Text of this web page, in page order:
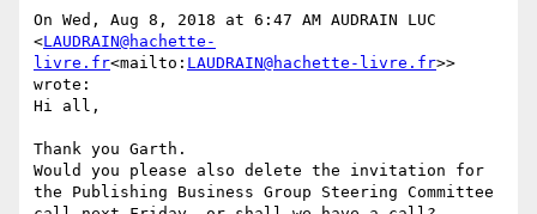
On Wed, Aug 8, 2018 at 6:47 AM AUDRAIN LUC
<LAUDRAIN@hachette-
livre.fr<mailto: LAUDRAIN@hachette-livre.fr>>
wrote:
Hi all,
Thank you Garth.
Would you please also delete the invitation for
the Publishing Business Group Steering Committee